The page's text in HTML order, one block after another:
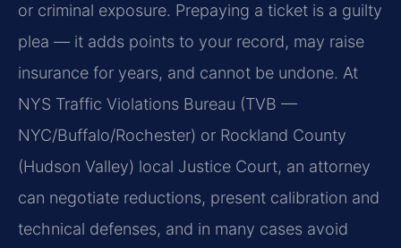
or criminal exposure. Prepaying a ticket is a guilty
plea — it adds points to your record, may raise
insurance for years, and cannot be undone. At
NYS Traffic Violations Bureau (TVB —
NYC/Buffalo/Rochester) or Rockland County
(Hudson Valley) local Justice Court, an attorney
can negotiate reductions, present calibration and
technical defenses, and in many cases avoid